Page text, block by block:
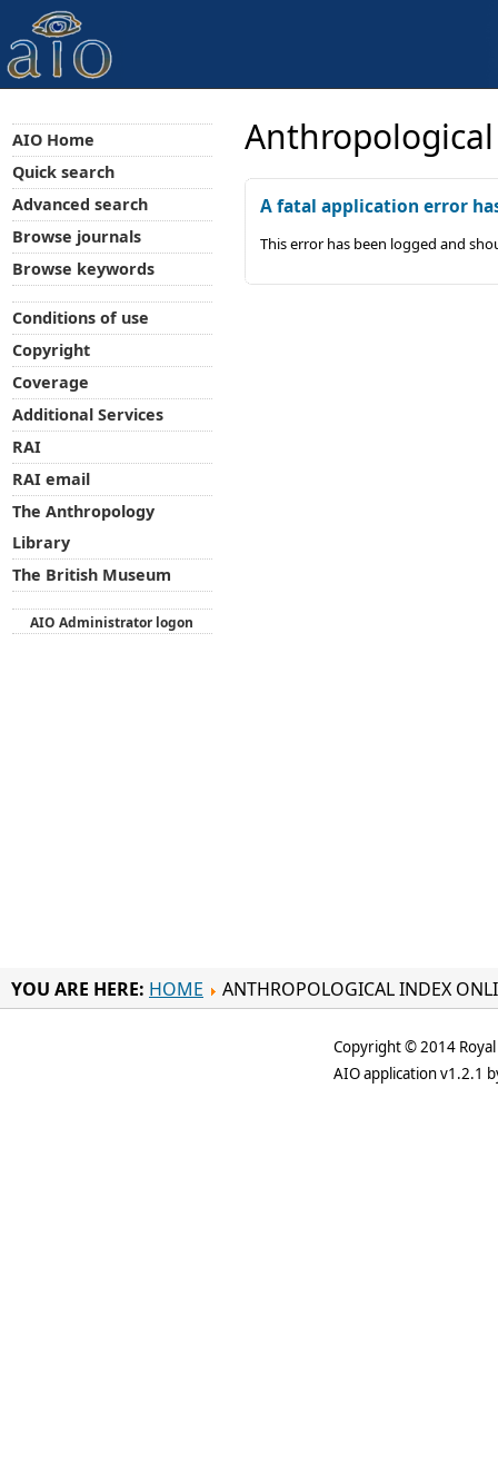
A fatal application error
This error has been logged and
AIO Home
Quick search
Advanced search
Browse journals
Browse keywords
Conditions of use
Copyright
Coverage
Additional Services
RAI
RAI email
The Anthropology
Library
The British Museum
AIO Administrator logon
YOU ARE HERE: HOME ANTHROPOLOGICAL INDEX
Copyright © 2014
AIO application v1.2.1